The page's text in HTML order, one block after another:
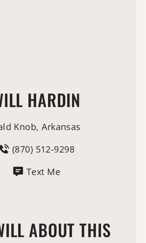
HARDIN
Knob, Arkansas
(870) 512-9298
Text Me
ABOUT THIS